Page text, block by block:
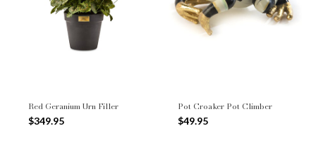
Red Geranium Urn Filler
$349.95
Pot Croaker Pot Climber
$49.95